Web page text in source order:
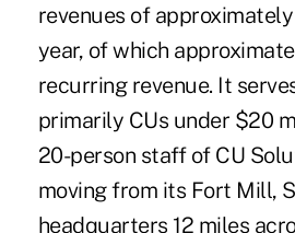
revenues of
year, of which
recurring revenue. It
primarily CUs under $20
20-person staff of CU
moving from its Fort Mill,
headquarters 12 miles